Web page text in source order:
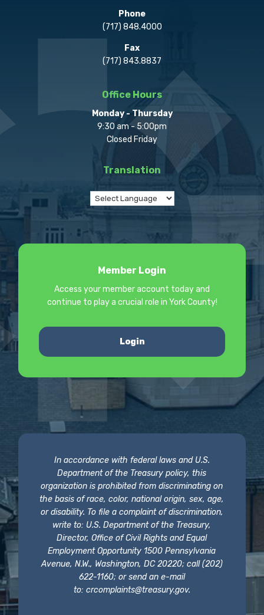
Phone
(717) 848.4000
Fax
(717) 843.8837
Office Hours
Monday - Thursday
9:30 am - 5:00pm
Closed Friday
Translation
Member Login
Access your member account today and
continue to play a crucial role in York County!
Login
In accordance with federal laws and U.S.
Department of the Treasury policy, this
organization is prohibited from discriminating on
the basis of race, color, national origin, sex, age,
or disability. To file a complaint of discrimination,
write to: U.S. Department of the Treasury,
Director, Office of Civil Rights and Equal
Employment Opportunity 1500 Pennsylvania
Avenue, N.W., Washington, DC 20220; call (202)
622-1160; or send an e-mail
to: crcomplaints@treasury.gov.